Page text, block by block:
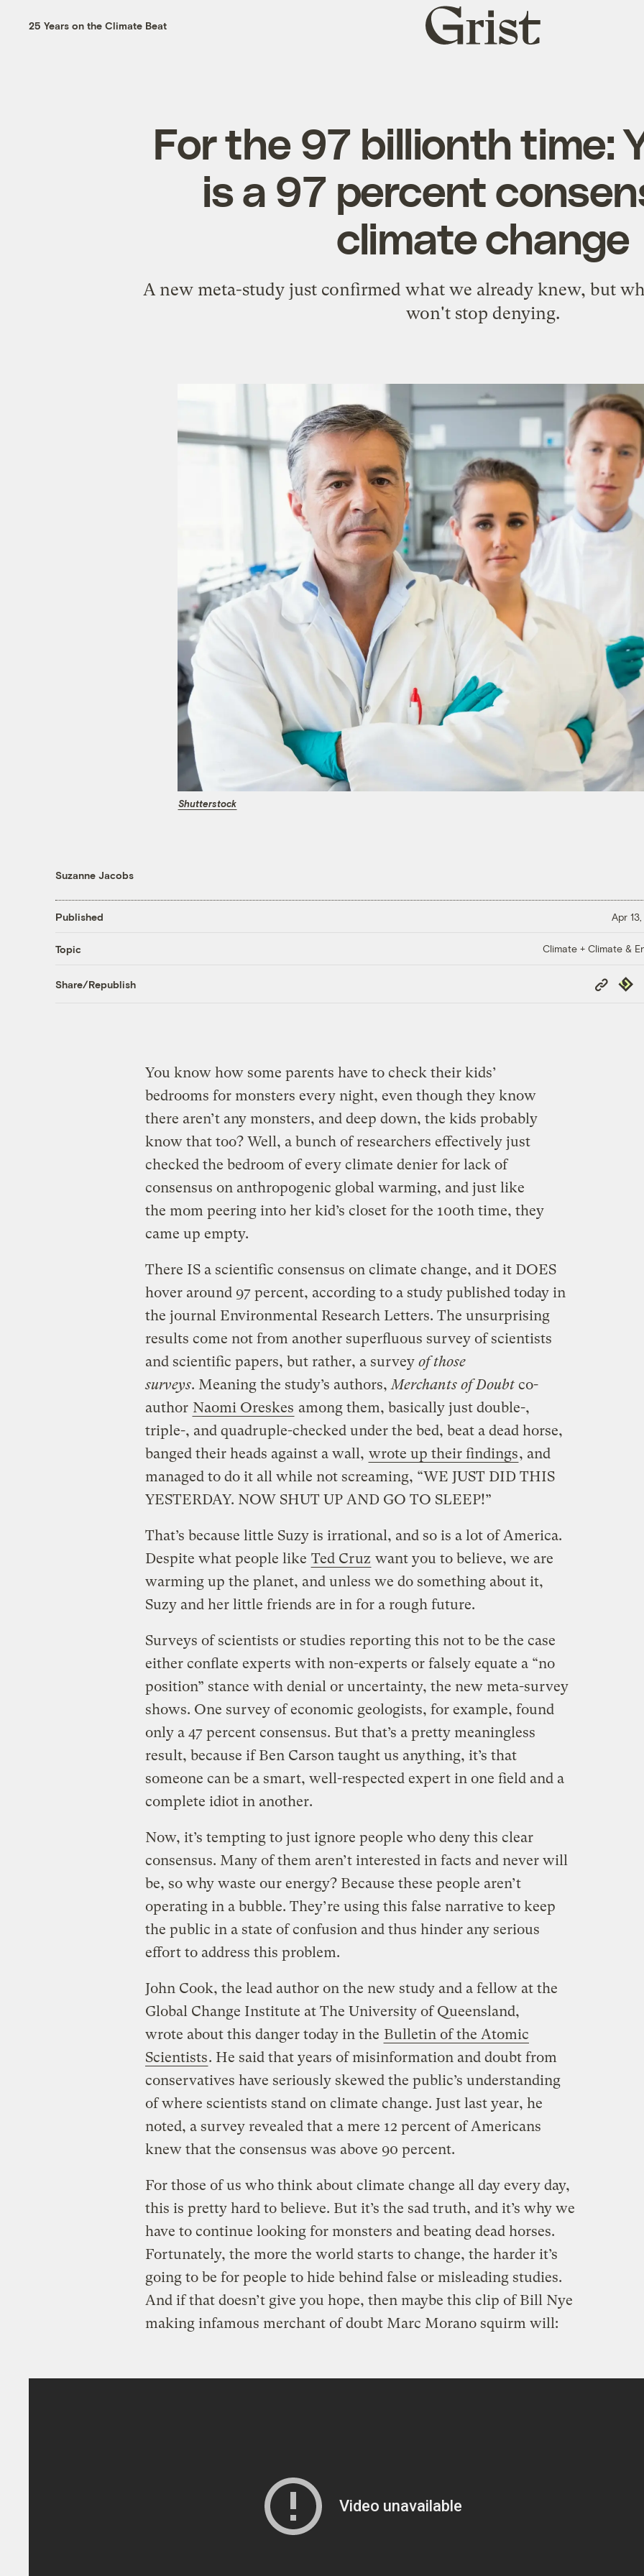
25 Years on the Climate Beat
Grist
home
For the 97 billionth time:
is a 97 percent
climate change
A new meta-study just confirmed what we already knew, but
won't stop denying.
Shutterstock
Suzanne Jacobs
Published Apr
Topic Climate + Climate &
Share/Republish
Copy
Link
You know how some parents have to check their kids’
bedrooms for monsters every night, even though they know
there aren’t any monsters, and deep down, the kids probably
know that too? Well, a bunch of researchers effectively just
checked the bedroom of every climate denier for lack of
consensus on anthropogenic global warming, and just like
the mom peering into her kid’s closet for the 100th time, they
came up empty.
There IS a scientific consensus on climate change, and it DOES
hover around 97 percent, according to a study published today in
the journal Environmental Research Letters. The unsurprising
results come not from another superfluous survey of scientists
and scientific papers, but rather, a survey of those
surveys. Meaning the study’s authors,Merchants of Doubtco-
author Naomi Oreskes among them, basically just double-,
triple-, and quadruple-checked under the bed, beat a dead horse,
banged their heads against a wall, wrote up their findings, and
managed to do it all while not screaming, “WE JUST DID THIS
YESTERDAY. NOW SHUT UP AND GO TO SLEEP!”
That’s because little Suzy is irrational, and so is a lot of America.
Despite what people like Ted Cruz want you to believe, we are
warming up the planet, and unless we do something about it,
Suzy and her little friends are in for a rough future.
Surveys of scientists or studies reporting this not to be the case
either conflate experts with non-experts or falsely equate a “no
position” stance with denial or uncertainty, the new meta-survey
shows. One survey of economic geologists, for example, found
only a 47 percent consensus. But that’s a pretty meaningless
result, because if Ben Carson taught us anything, it’s that
someone can be a smart, well-respected expert in one field and a
complete idiot in another.
Now, it’s tempting to just ignore people who deny this clear
consensus. Many of them aren’t interested in facts and never will
be, so why waste our energy? Because these people aren’t
operating in a bubble. They’re using this false narrative to keep
the public in a state of confusion and thus hinder any serious
effort to address this problem.
John Cook, the lead author on the new study and a fellow at the
Global Change Institute at The University of Queensland,
wrote about this danger today in the Bulletin of the Atomic
Scientists. He said that years of misinformation and doubt from
conservatives have seriously skewed the public’s understanding
of where scientists stand on climate change. Just last year, he
noted, a survey revealed that a mere 12 percent of Americans
knew that the consensus was above 90 percent.
For those of us who think about climate change all day every day,
this is pretty hard to believe. But it’s the sad truth, and it’s why we
have to continue looking for monsters and beating dead horses.
Fortunately, the more the world starts to change, the harder it’s
going to be for people to hide behind false or misleading studies.
And if that doesn’t give you hope, then maybe this clip of Bill Nye
making infamous merchant of doubt Marc Morano squirm will: